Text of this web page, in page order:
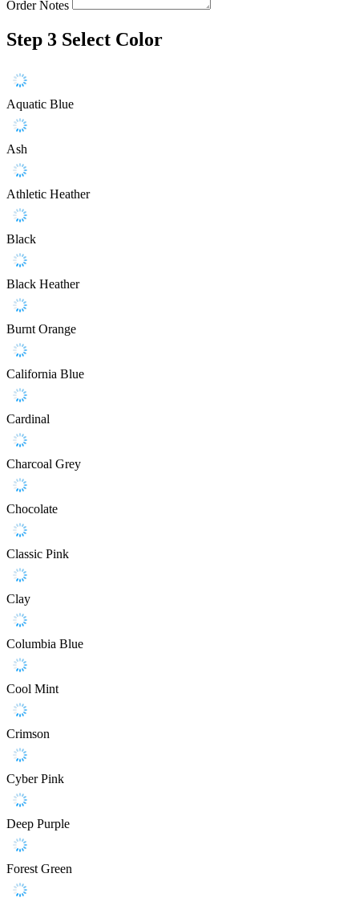
Order Notes
Step 3 Select Color
Aquatic Blue
Ash
Athletic Heather
Black
Black Heather
Burnt Orange
California Blue
Cardinal
Charcoal Grey
Chocolate
Classic Pink
Clay
Columbia Blue
Cool Mint
Crimson
Cyber Pink
Deep Purple
Forest Green